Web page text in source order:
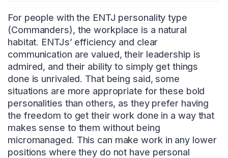
For people with the ENTJ personality type
(Commanders), the workplace is a natural
habitat. ENTJs’ efficiency and clear
communication are valued, their leadership is
admired, and their ability to simply get things
done is unrivaled. That being said, some
situations are more appropriate for these bold
personalities than others, as they prefer having
the freedom to get their work done in a way that
makes sense to them without being
micromanaged. This can make work in any lower
positions where they do not have personal